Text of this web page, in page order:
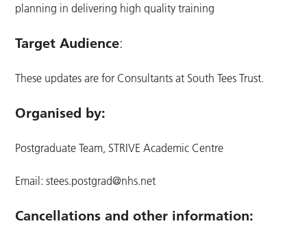
planning in delivering high quality training
Target Audience:
These updates are for Consultants at South Tees Trust.
Organised by:
Postgraduate Team, STRIVE Academic Centre
Email:stees.postgrad@nhs.net
Cancellations and other information: